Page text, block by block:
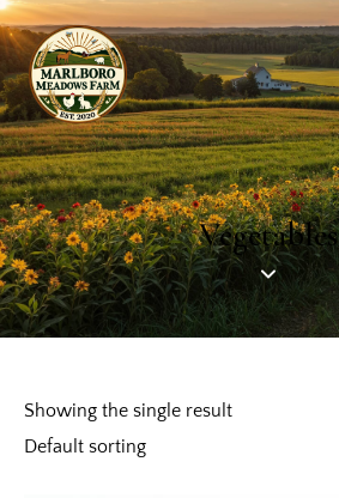
Vegetables
Showing the single result